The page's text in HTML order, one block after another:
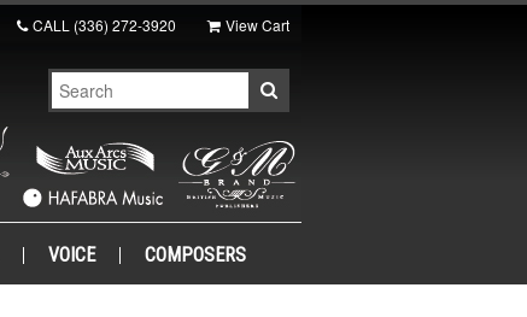
CALL (336) 272-3920 View Cart
VOICE COMPOSERS